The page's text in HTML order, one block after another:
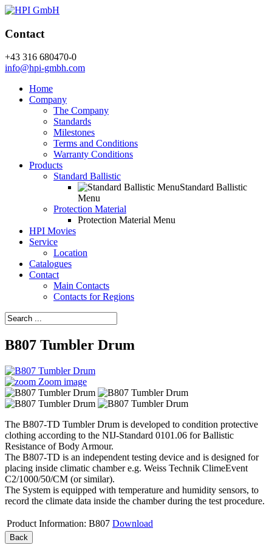
Contact
+43 316 680470-0
info@hpi-gmbh.com
Home
Company
The Company
Standards
Milestones
Terms and Conditions
Warranty Conditions
Products
Standard Ballistic
Standard Ballistic
Menu
Protection Material
Protection Material Menu
HPI Movies
Service
Location
Catalogues
Contact
Main Contacts
Contacts for Regions
B807 Tumbler Drum
Zoom image
The B807-TD Tumbler Drum is developed to condition protective
clothing according to the NIJ-Standard 0101.06 for Ballistic
Resistance of Body Armour.
The B807-TD is an independent testing device and is designed for
placing inside climatic chamber e.g. Weiss Technik ClimeEvent
C2/1000/50/CM (or similar).
The System is equipped with temperature and humidity sensors, to
record the climate data inside the chamber during the test procedure.
Product Information: B807 Download